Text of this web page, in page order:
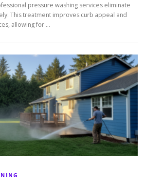
pressure washing services eliminate
This treatment improves curb appeal and
allowing for …